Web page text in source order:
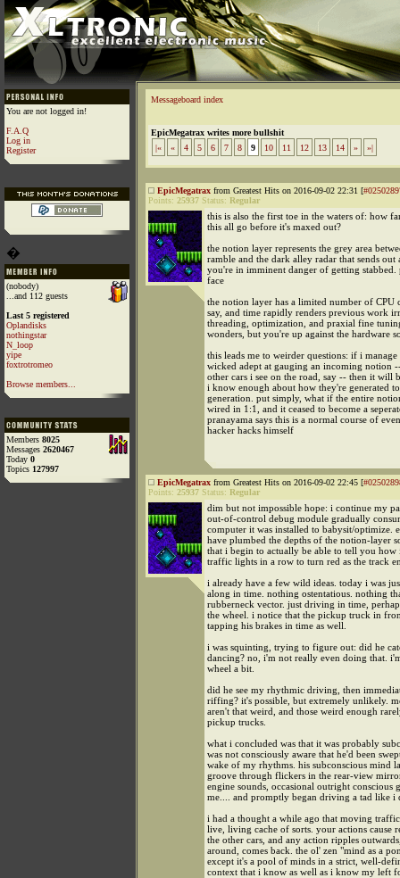
You are not logged in!
F.A.Q
Log in
Register
�
(nobody)
...and 112 guests
Last 5 registered
Oplandisks
nothingstar
N_loop
yipe
foxtrotromeo
Browse members...
Members 8025
Messages 2620467
Today 0
Topics 127997
Messageboard index
EpicMegatrax writes more bullshit
|«
« 4 5 6 7 8 9 10 11 12 13 14 » »|
EpicMegatrax from Greatest Hits on 2016-09-02 22:31 [
Points: 25937 Status: Regular
this is also the first toe in the waters of: how
this all go before it's maxed out?
the notion layer represents the grey area
ramble and the dark alley radar that sends out
you're in imminent danger of getting stabbed.
face
the notion layer has a limited number of CPU
say, and time rapidly renders previous work
threading, optimization, and praxial fine
wonders, but you're up against the hardware
this leads me to weirder questions: if i manage
wicked adept at gauging an incoming notion
other cars i see on the road, say -- then it will
i know enough about how they're generated
generation. put simply, what if the entire
wired in 1:1, and it ceased to become a
pranayama says this is a normal course of
hacker hacks himself
EpicMegatrax from Greatest Hits on 2016-09-02 22:45 [
Points: 25937 Status: Regular
dim but not impossible hope: i continue my
out-of-control debug module gradually
computer it was installed to babysit/optimize.
have plumbed the depths of the notion-layer
that i begin to actually be able to tell you
traffic lights in a row to turn red as the track
i already have a few wild ideas. today i was
along in time. nothing ostentatious. nothing
rubberneck vector. just driving in time,
the wheel. i notice that the pickup truck in
tapping his brakes in time as well.
i was squinting, trying to figure out: did he
dancing? no, i'm not really even doing that.
wheel a bit.
did he see my rhythmic driving, then
riffing? it's possible, but extremely unlikely.
aren't that weird, and those weird enough
pickup trucks.
what i concluded was that it was probably
was not consciously aware that he'd been
wake of my rhythms. his subconscious mind
groove through flickers in the rear-view
engine sounds, occasional outright conscious
me.... and promptly began driving a tad like i
i had a thought a while ago that moving
live, living cache of sorts. your actions cause
the other cars, and any action ripples
around, comes back. the ol' zen "mind as a
except it's a pool of minds in a strict, well-
context that i know as well as i know my left